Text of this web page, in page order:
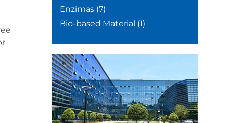
Enzimas (7)
Bio-based Material (1)